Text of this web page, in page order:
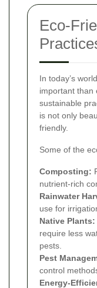
Eco-
In today’s
important than
sustainable
is not only
friendly.
Some of the
Composting:
nutrient-rich
Rainwater
use for
Native Plants:
require less
pests.
Pest
control
Energy-